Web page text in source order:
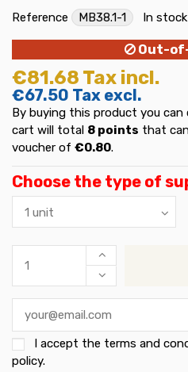
Reference MB38.1-1 In stock
Out-
€81.68 Tax incl.
€67.50 Tax excl.
By buying this product you
cart will total 8 points that
voucher of €0.80.
Choose the type of
I accept the terms and
policy.